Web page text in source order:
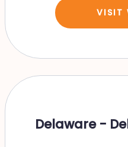
VISIT
Delaware -